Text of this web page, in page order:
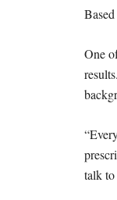
One
talk to